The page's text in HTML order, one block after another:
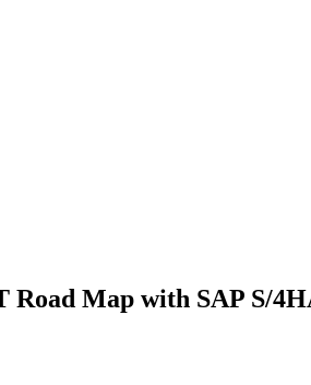
Road Map with SAP S/